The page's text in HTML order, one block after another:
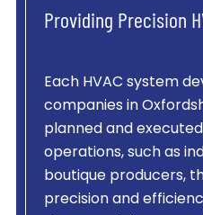
Providing Precision
Each HVAC system
companies in
planned and
operations, such as
boutique producers,
precision and